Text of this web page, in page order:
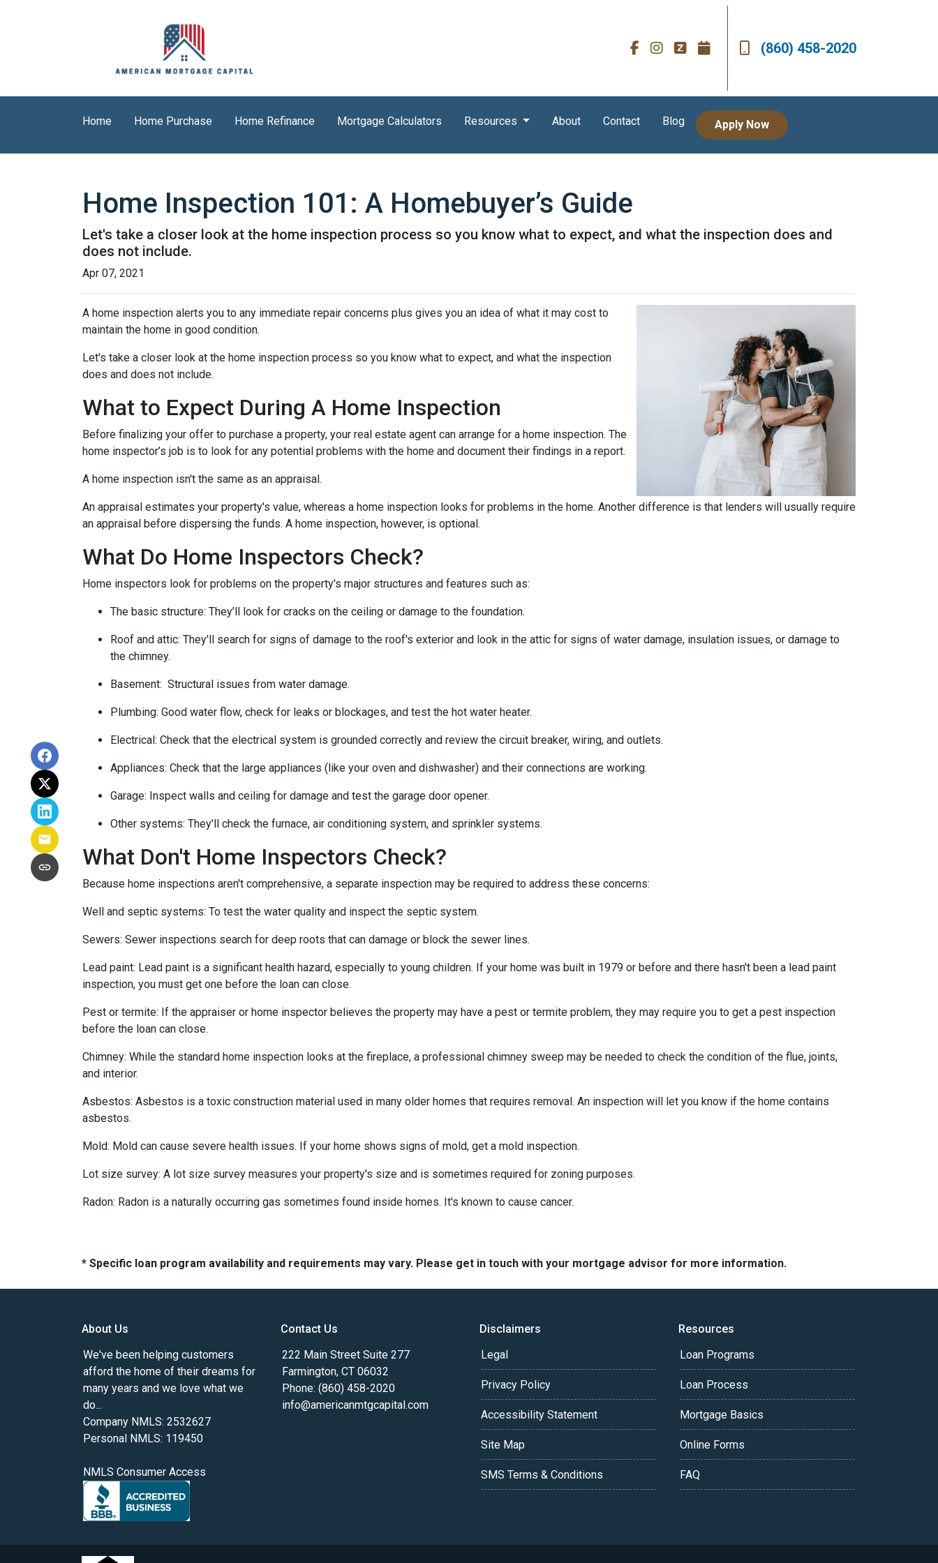
(860) 458-2020
Home Home Purchase Home Refinance Mortgage Calculators Resources About Contact Blog Apply Now
Home Inspection 101: A Homebuyer’s Guide
Let's take a closer look at the home inspection process so you know what to expect, and what the inspection does and
does not include.
Apr 07, 2021
A home inspection alerts you to any immediate repair concerns plus gives you an idea of what it may cost to
maintain the home in good condition.
Let's take a closer look at the home inspection process so you know what to expect, and what the inspection
does and does not include.
What to Expect During A Home Inspection
Before finalizing your offer to purchase a property, your real estate agent can arrange for a home inspection. The
home inspector’s job is to look for any potential problems with the home and document their findings in a report.
A home inspection isn't the same as an appraisal.
An appraisal estimates your property's value, whereas a home inspection looks for problems in the home. Another difference is that lenders will usually require
an appraisal before dispersing the funds. A home inspection, however, is optional.
What Do Home Inspectors Check?
Home inspectors look for problems on the property's major structures and features such as:
The basic structure: They’ll look for cracks on the ceiling or damage to the foundation.
Roof and attic: They'll search for signs of damage to the roof's exterior and look in the attic for signs of water damage, insulation issues, or damage to
the chimney.
Basement: Structural issues from water damage.
Plumbing: Good water flow, check for leaks or blockages, and test the hot water heater.
Electrical: Check that the electrical system is grounded correctly and review the circuit breaker, wiring, and outlets.
Appliances: Check that the large appliances (like your oven and dishwasher) and their connections are working.
Garage: Inspect walls and ceiling for damage and test the garage door opener.
Other systems: They'll check the furnace, air conditioning system, and sprinkler systems.
What Don't Home Inspectors Check?
Because home inspections aren't comprehensive, a separate inspection may be required to address these concerns:
Well and septic systems: To test the water quality and inspect the septic system.
Sewers: Sewer inspections search for deep roots that can damage or block the sewer lines.
Lead paint: Lead paint is a significant health hazard, especially to young children. If your home was built in 1979 or before and there hasn't been a lead paint
inspection, you must get one before the loan can close.
Pest or termite: If the appraiser or home inspector believes the property may have a pest or termite problem, they may require you to get a pest inspection
before the loan can close.
Chimney: While the standard home inspection looks at the fireplace, a professional chimney sweep may be needed to check the condition of the flue, joints,
and interior.
Asbestos: Asbestos is a toxic construction material used in many older homes that requires removal. An inspection will let you know if the home contains
asbestos.
Mold: Mold can cause severe health issues. If your home shows signs of mold, get a mold inspection.
Lot size survey: A lot size survey measures your property's size and is sometimes required for zoning purposes.
Radon: Radon is a naturally occurring gas sometimes found inside homes. It's known to cause cancer.
* Specific loan program availability and requirements may vary. Please get in touch with your mortgage advisor for more information.
About Us
We've been helping customers
afford the home of their dreams for
many years and we love what we
do...
Company NMLS: 2532627
Personal NMLS: 119450
NMLS Consumer Access
Contact Us
222 Main Street Suite 277
Farmington, CT 06032
Phone: (860) 458-2020
info@americanmtgcapital.com
Disclaimers
Legal
Privacy Policy
Accessibility Statement
Site Map
SMS Terms & Conditions
Resources
Loan Programs
Loan Process
Mortgage Basics
Online Forms
FAQ